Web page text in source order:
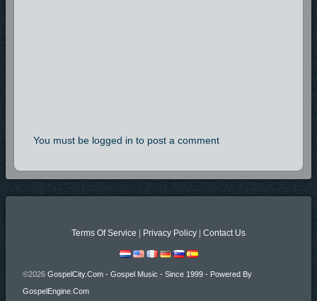
You must be logged in to post a comment
Terms Of Service | Privacy Policy | Contact Us
©2026 GospelCity.com - Gospel Music - Since 1999 - Powered By
GospelEngine.com